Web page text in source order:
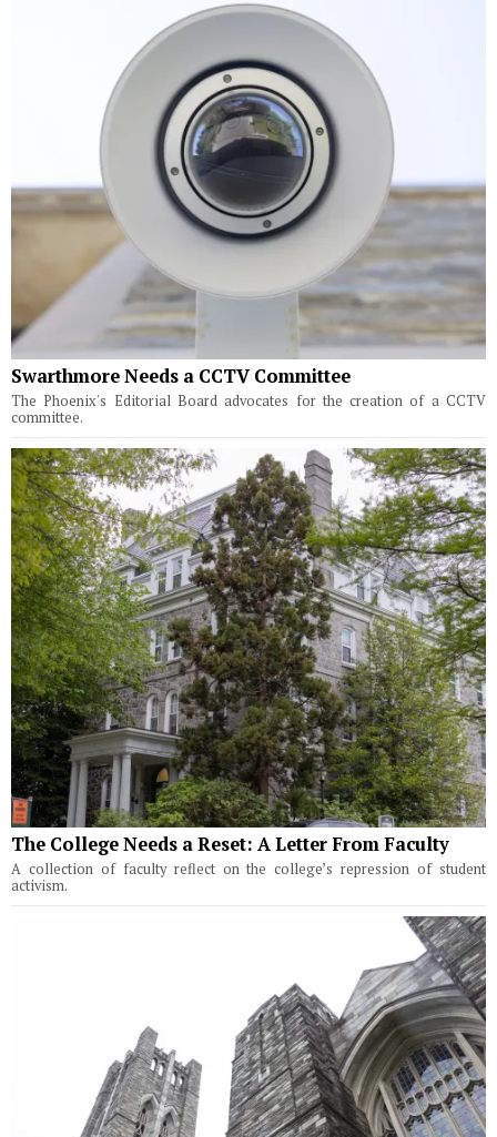
Swarthmore Needs a CCTV Committee
The Phoenix's Editorial Board advocates for the creation of a CCTV
committee.
The College Needs a Reset: A Letter From Faculty
A collection of faculty reflect on the college’s repression of student
activism.